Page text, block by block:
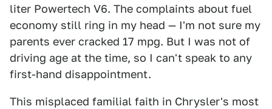
liter Powertech V6. The complaints about fuel
economy still ring in my head — I'm not sure my
parents ever cracked 17 mpg. But I was not of
driving age at the time, so I can't speak to any
first-hand disappointment.
This misplaced familial faith in Chrysler's most